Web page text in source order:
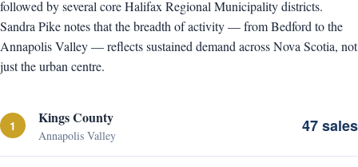
followed by several core Halifax Regional Municipality districts.
Sandra Pike notes that the breadth of activity — from Bedford to the
Annapolis Valley — reflects sustained demand across Nova Scotia, not
just the urban centre.
1 Kings County
Annapolis Valley 47 sales